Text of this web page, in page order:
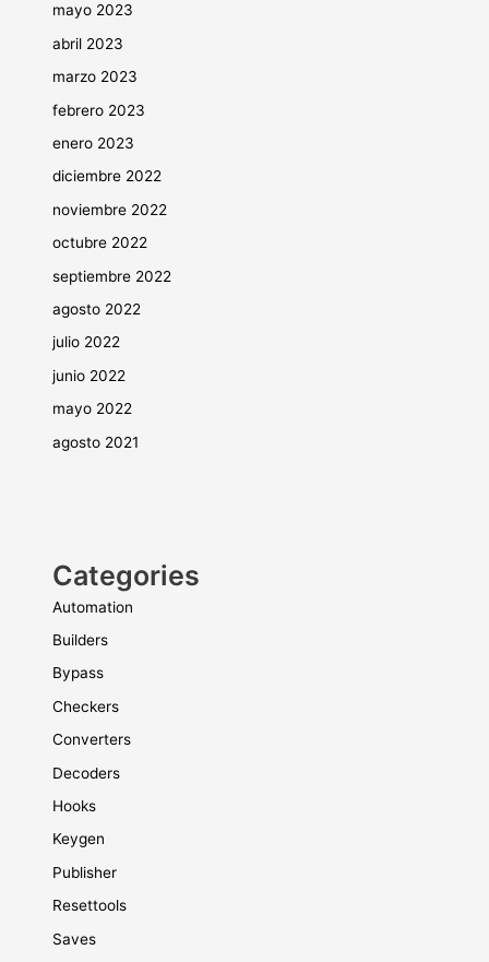
mayo 2023
abril 2023
marzo 2023
febrero 2023
enero 2023
diciembre 2022
noviembre 2022
octubre 2022
septiembre 2022
agosto 2022
julio 2022
junio 2022
mayo 2022
agosto 2021
Categories
Automation
Builders
Bypass
Checkers
Converters
Decoders
Hooks
Keygen
Publisher
Resettools
Saves